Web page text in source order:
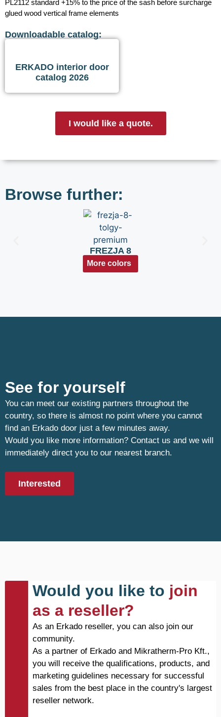
PL2112 standard +15% to the price of the sash before surcharge
glued wood vertical frame elements
Downloadable catalog:
ERKADO interior door
catalog 2026
I would like a quote.
Browse further:
FREZJA 8
More colors
See for yourself
You can meet our existing partners throughout the
country, so there is almost no point where you cannot
find an Erkado door just a few minutes away.
Would you like more information? Contact us and we will
immediately direct you to our nearest branch.
Interested
Would you like to join
as a reseller?
As an Erkado reseller, you can also join our
community.
As a partner of Erkado and Mikratherm-Pro Kft.,
you will receive the qualifications, products, and
marketing guidelines necessary for successful
sales from the best place in the country's largest
reseller network.